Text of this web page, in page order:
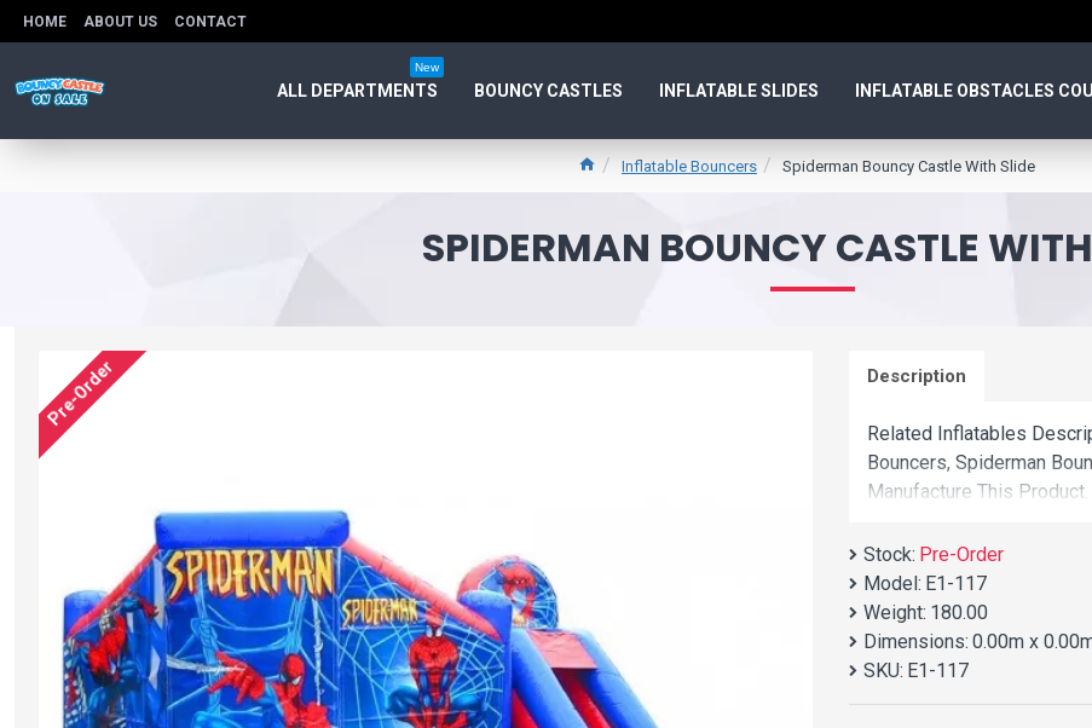
HOME ABOUT US CONTACT
ALL DEPARTMENTS
New
BOUNCY CASTLES INFLATABLE SLIDES INFLATABLE OBSTACLES
Inflatable Bouncers Spiderman Bouncy Castle With Slide
SPIDERMAN BOUNCY CASTLE
Pre-Order Description
Related Inflatables
Bouncers, Spiderman
Manufacture This
Stock: Pre-Order
Model: E1-117
Weight: 180.00
Dimensions: 0.00m x
SKU: E1-117